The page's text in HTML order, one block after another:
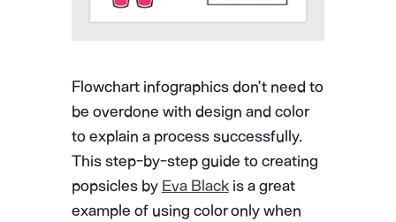
Flowchart infographics don’t need to
be overdone with design and color
to explain a process successfully.
This step-by-step guide to creating
popsicles by Eva Blackis a great
example of using color only when